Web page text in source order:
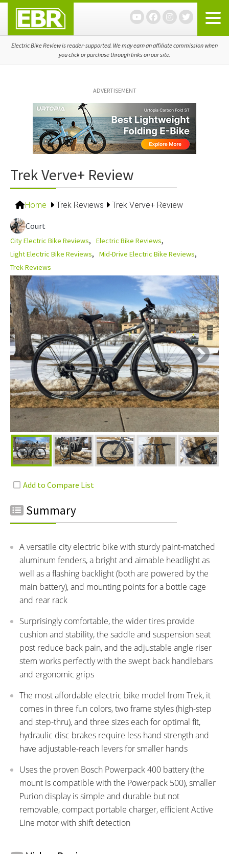
primary
navigation
main
content
primary
sidebar
Electric Bike Review is reader-supported. We may earn an affiliate commission when
you click or purchase through links on our site.
ADVERTISEMENT
Trek Verve+ Review
Home Trek Reviews Trek Verve+ Review
Court
City Electric Bike Reviews
Electric Bike Reviews
Light Electric Bike Reviews
Mid-Drive Electric Bike Reviews
Trek Reviews
Summary
A versatile city electric bike with sturdy paint-matched
aluminum fenders, a bright and aimable headlight as
well as a flashing backlight (both are powered by the
main battery), and mounting points for a bottle cage
and rear rack
Surprisingly comfortable, the wider tires provide
cushion and stability, the saddle and suspension seat
post reduce back pain, and the adjustable angle riser
stem works perfectly with the swept back handlebars
and ergonomic grips
The most affordable electric bike model from Trek, it
comes in three fun colors, two frame styles (high-step
and step-thru), and three sizes each for optimal fit,
hydraulic disc brakes require less hand strength and
have adjustable-reach levers for smaller hands
Uses the proven Bosch Powerpack 400 battery (the
mount is compatible with the Powerpack 500), smaller
Purion display is simple and durable but not
removable, compact portable charger, efficient Active
Line motor with shift detection